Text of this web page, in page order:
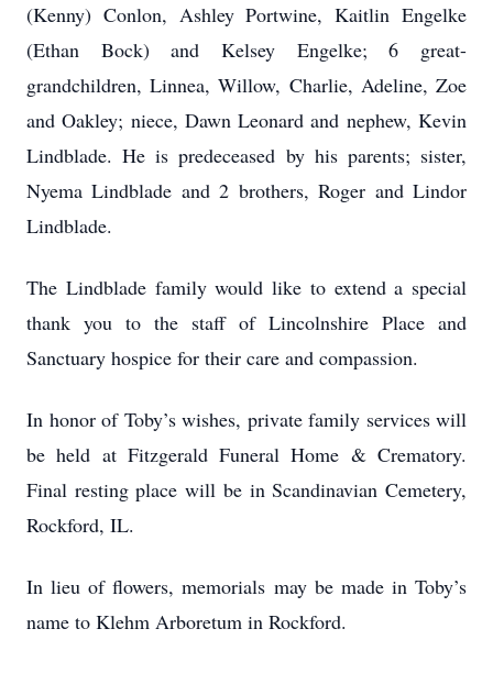
(Kenny) Conlon, Ashley Portwine, Kaitlin Engelke
(Ethan Bock) and Kelsey Engelke; 6 great-
grandchildren, Linnea, Willow, Charlie, Adeline, Zoe
and Oakley; niece, Dawn Leonard and nephew, Kevin
Lindblade. He is predeceased by his parents; sister,
Nyema Lindblade and 2 brothers, Roger and Lindor
Lindblade.
The Lindblade family would like to extend a special
thank you to the staff of Lincolnshire Place and
Sanctuary hospice for their care and compassion.
In honor of Toby’s wishes, private family services will
be held at Fitzgerald Funeral Home & Crematory.
Final resting place will be in Scandinavian Cemetery,
Rockford, IL.
In lieu of flowers, memorials may be made in Toby’s
name to Klehm Arboretum in Rockford.